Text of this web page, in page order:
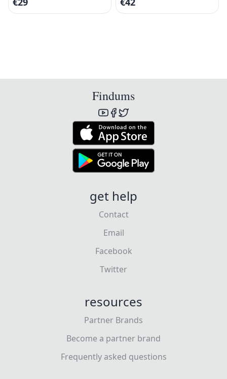
Findums
get help
Contact
Email
Facebook
Twitter
resources
Partner Brands
Become a partner brand
Frequently asked questions